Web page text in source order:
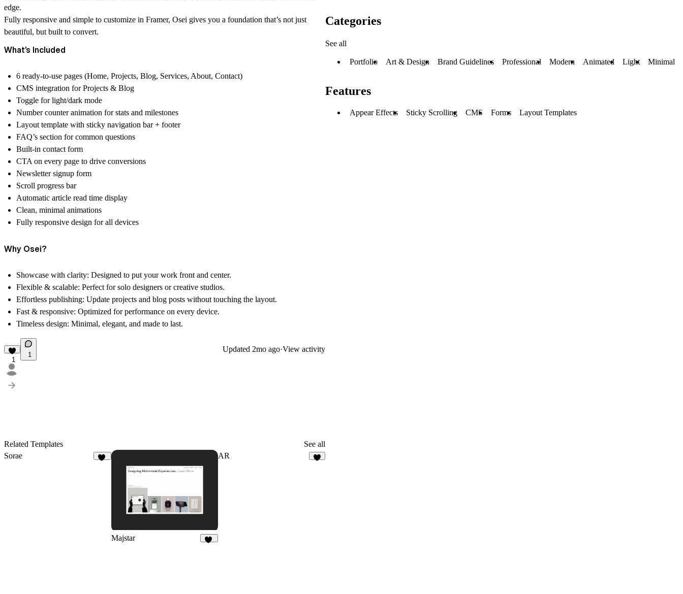
edge.
Fully responsive and simple to customize in Framer, Osei gives you a foundation that’s not just
beautiful, but built to convert.
What’s Included
6 ready-to-use pages (Home, Projects, Blog, Services, About, Contact)
CMS integration for Projects & Blog
Toggle forlight/dark mode
Number counter animation for stats and milestones
Layout template with sticky navigation bar + footer
FAQ’s section for common questions
Built-in contact form
CTA on every page to drive conversions
Newsletter signup form
Scroll progress bar
Automatic article read time display
Clean, minimal animations
Fully responsive design for all devices
Why Osei?
Showcase with clarity: Designed to put your work front and center.
Flexible & scalable: Perfect for solo designers or creative studios.
Effortless publishing: Update projects and blog posts without touching the layout.
Fast & responsive: Optimized for performance on every device.
Timeless design: Minimal, elegant, and made to last.
1
1
Updated 2mo ago·View activity
Related Templates
See all
Sorae
Majstar
AR
Categories
See all
Portfolio Art & Design Brand Guidelines Professional Modern Animated Light Minimal
Features
Appear Effects Sticky Scrolling CMS Forms Layout Templates